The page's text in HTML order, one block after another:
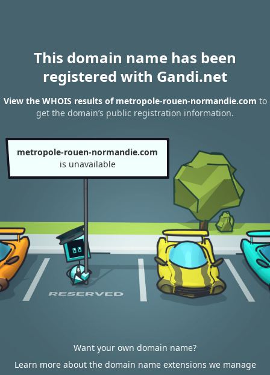
This domain name has been
registered with Gandi.net
View the WHOIS results of metropole-rouen-normandie.com to
get the domain’s public registration information.
metropole-rouen-normandie.com
is unavailable
Want your own domain name?
Learn more about the domain name extensions we manage